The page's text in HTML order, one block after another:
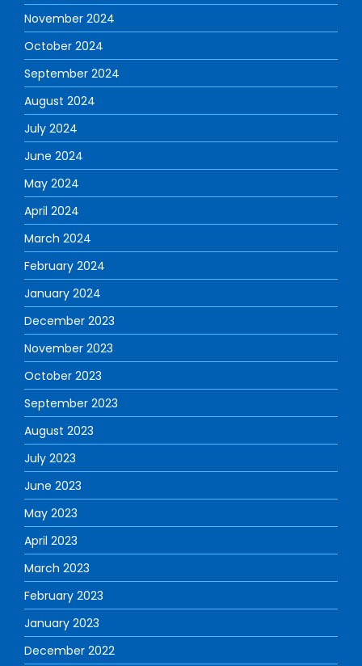
November 2024
October 2024
September 2024
August 2024
July 2024
June 2024
May 2024
April 2024
March 2024
February 2024
January 2024
December 2023
November 2023
October 2023
September 2023
August 2023
July 2023
June 2023
May 2023
April 2023
March 2023
February 2023
January 2023
December 2022